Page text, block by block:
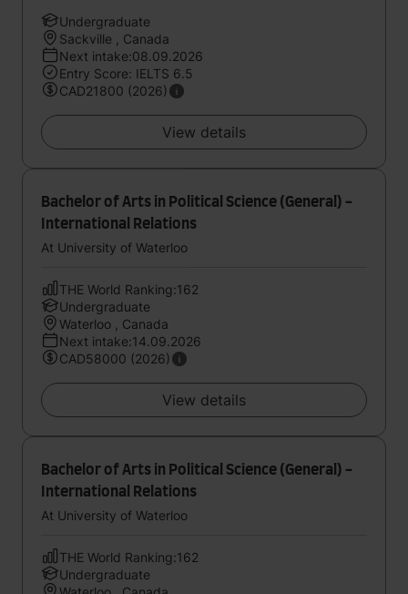
Undergraduate
Sackville , Canada
Next intake:08.09.2026
Entry Score: IELTS 6.5
CAD21800 (2026)
View details
Bachelor of Arts in Political Science (General) -
International Relations
At University of Waterloo
THE World Ranking:162
Undergraduate
Waterloo , Canada
Next intake:14.09.2026
CAD58000 (2026)
View details
Bachelor of Arts in Political Science (General) -
International Relations
At University of Waterloo
THE World Ranking:162
Undergraduate